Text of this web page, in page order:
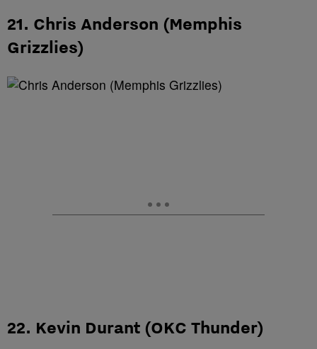
21. Chris Anderson (Memphis
Grizzlies)
22. Kevin Durant (OKC Thunder)